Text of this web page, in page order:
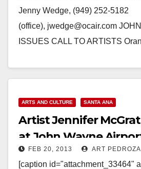
Jenny Wedge, (949) 252-5182
(office), jwedge@ocair.com
ISSUES CALL TO ARTISTS
ARTS AND CULTURE SANTA ANA
Artist Jennifer
at John Wayne
FEB 20, 2013 ART PEDROZA
[caption id="attachment_33464"